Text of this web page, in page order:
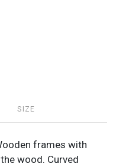
SIZE
frames with
wood. Curved